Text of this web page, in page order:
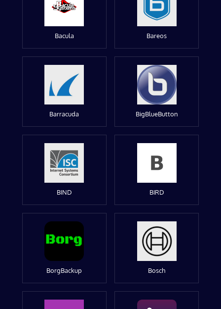
Bacula Bareos
Barracuda BigBlueButton
BIND BIRD
BorgBackup Bosch